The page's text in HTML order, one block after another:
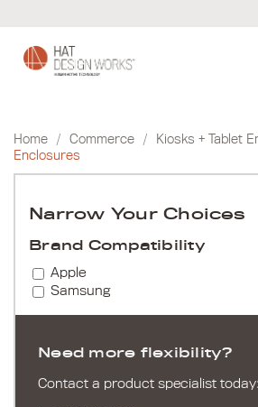
content
Home / Commerce / Kiosks + Tablet
Enclosures
Narrow Your Choices
Brand Compatibility
Apple
Samsung
Need more flexibility?
Contact a product specialist today: